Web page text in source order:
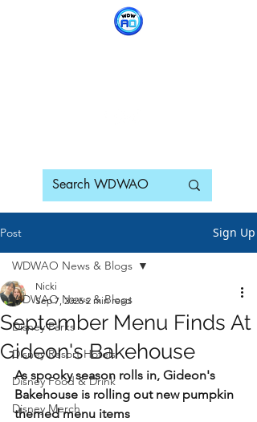
Post Sign Up
WDWAO News & Blogs
Disney Parks
Disney Resort Hotels
Disney Food & Drink
Disney Merch
WDWAO News & Blogs
September Menu Finds At
Gideon's Bakehouse
Nicki
Sep 7, 2025 2 min read
As spooky season rolls in, Gideon's
Bakehouse is rolling out new pumpkin
themed menu items